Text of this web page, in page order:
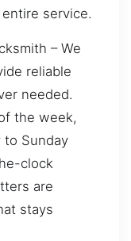
service.
– We
reliable
needed.
the week,
to Sunday
clock
are
stays